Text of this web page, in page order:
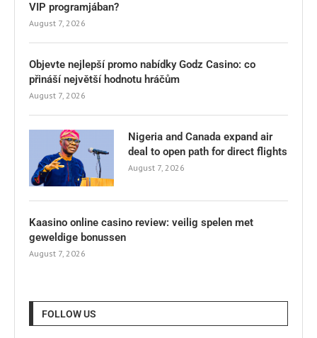
VIP programjában?
August 7, 2026
Objevte nejlepší promo nabídky Godz Casino: co
přináší největší hodnotu hráčům
August 7, 2026
Nigeria and Canada expand air
deal to open path for direct flights
August 7, 2026
Kaasino online casino review: veilig spelen met
geweldige bonussen
August 7, 2026
FOLLOW US